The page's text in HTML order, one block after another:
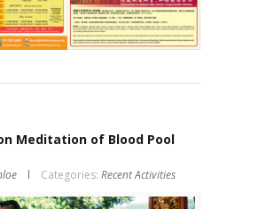
Meditation of Blood Pool
Categories: Recent Activities